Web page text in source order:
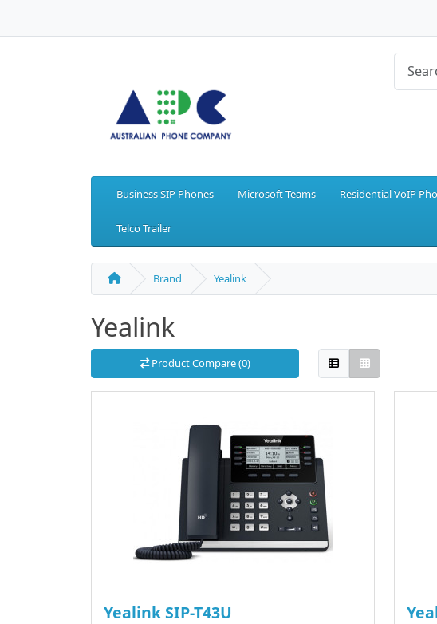
Business SIP Phones Microsoft Teams Residential VoIP
Telco Trailer
Brand Yealink
Yealink
Product Compare (0)
Yealink SIP-T43U